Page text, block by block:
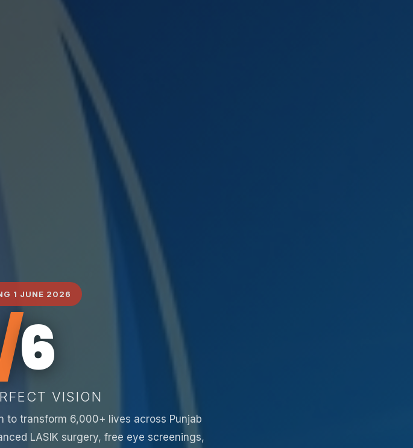
1 JUNE 2026
6
VISION
to transform 6,000+ lives across Punjab
LASIK surgery, free eye screenings,